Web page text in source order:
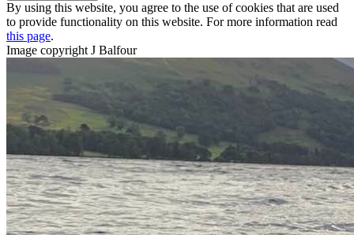
By using this website, you agree to the use of cookies that are used
to provide functionality on this website. For more information read
this page.
Image copyright J Balfour